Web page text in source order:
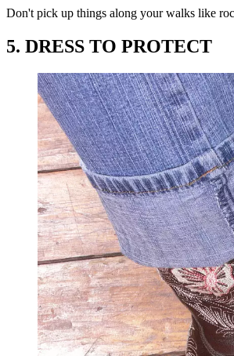
Don't pick up things along your walks like
5. DRESS TO PROTECT